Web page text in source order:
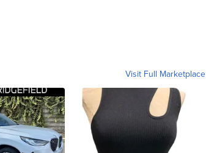
Visit Full Marketplace